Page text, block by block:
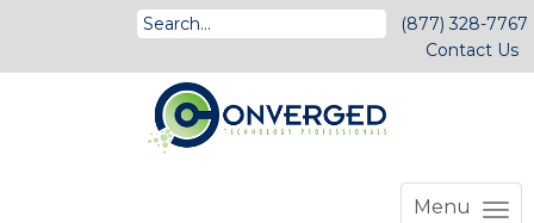
(877) 328-7767
Contact Us
Menu